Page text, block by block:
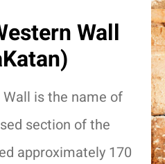
Wall
is the name of
section of the
approximately 170